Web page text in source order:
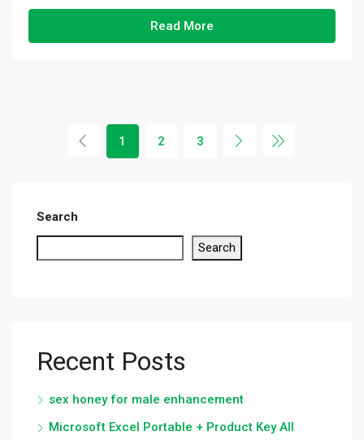
Read More
1 2 3
Search
Search
Recent Posts
sex honey for male enhancement
Microsoft Excel Portable + Product Key All